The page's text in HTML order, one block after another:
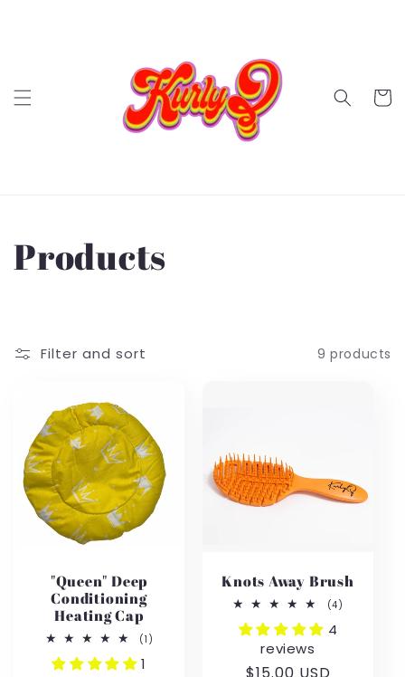
Cart
C
l
c
Products
Filter and sort 9 products
"Queen" Deep
Conditioning
Heating Cap
(1)
1
Knots Away Brush
(4)
4
reviews